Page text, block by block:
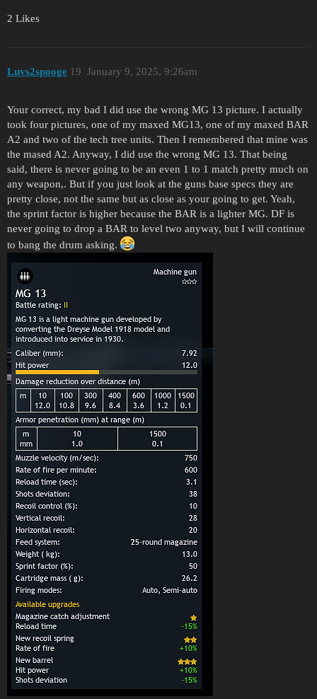
2 Likes
Luvs2spooge January 9, 2025, 9:26am
19
Your correct, my bad I did use the wrong MG 13 picture. I actually
took four pictures, one of my maxed MG13, one of my maxed BAR
A2 and two of the tech tree units. Then I remembered that mine was
the mased A2. Anyway, I did use the wrong MG 13. That being
said, there is never going to be an even 1 to 1 match pretty much on
any weapon,. But if you just look at the guns base specs they are
pretty close, not the same but as close as your going to get. Yeah,
the sprint factor is higher because the BAR is a lighter MG. DF is
never going to drop a BAR to level two anyway, but I will continue
to bang the drum asking.